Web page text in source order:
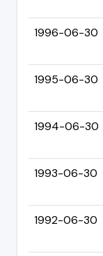
1996-06-30
1995-06-30
1994-06-30
1993-06-30
1992-06-30